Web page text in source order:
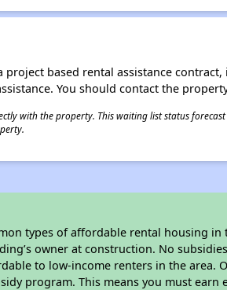
based rental assistance
You should contact the
with the property. This waiting list status
types of affordable rental housing in
owner at construction. No
to low-income renters in the area.
program. This means you must